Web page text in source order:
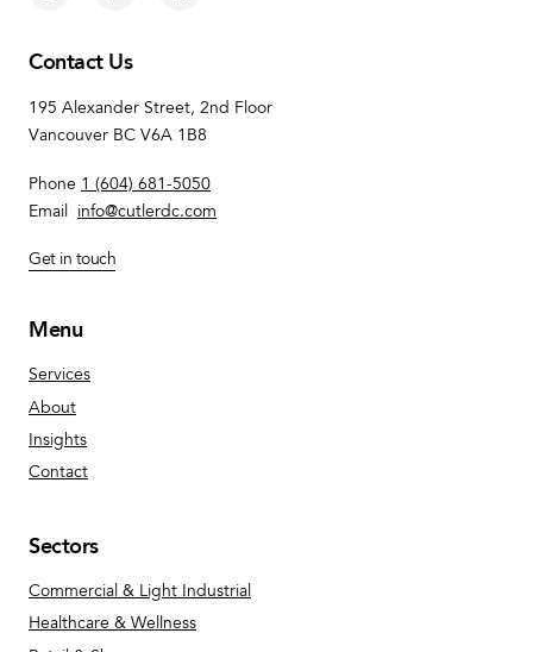
Contact Us
195 Alexander Street, 2nd Floor
Vancouver BC V6A 1B8
Phone 1 (604) 681-5050
Email info@cutlerdc.com
Get in touch
Menu
Services
About
Insights
Contact
Sectors
Commercial & Light Industrial
Healthcare & Wellness